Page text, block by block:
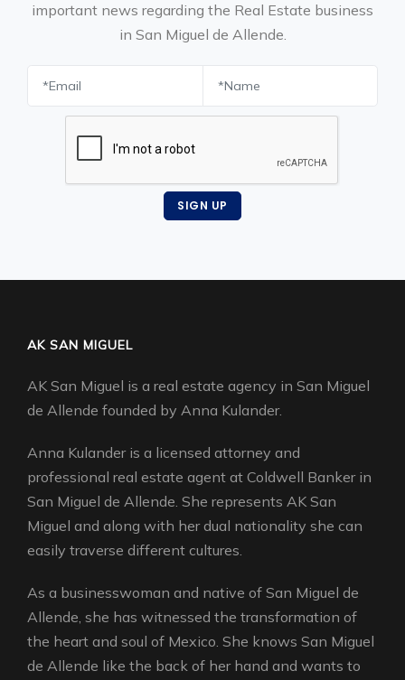
important news regarding the Real Estate business
in San Miguel de Allende.
SIGN UP
AK SAN MIGUEL
AK San Miguel is a real estate agency in San Miguel
de Allende founded by Anna Kulander.
Anna Kulander is a licensed attorney and
professional real estate agent at Coldwell Banker in
San Miguel de Allende. She represents AK San
Miguel and along with her dual nationality she can
easily traverse different cultures.
As a businesswoman and native of San Miguel de
Allende, she has witnessed the transformation of
the heart and soul of Mexico. She knows San Miguel
de Allende like the back of her hand and wants to